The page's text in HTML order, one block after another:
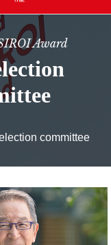
Award
committee